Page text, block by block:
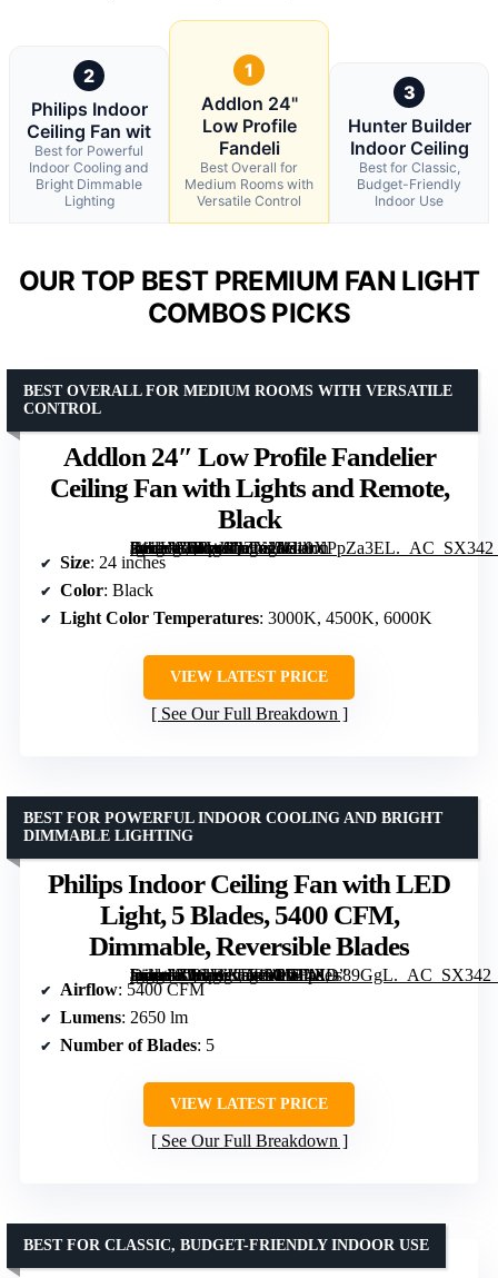
2
Philips Indoor
Ceiling Fan wit
Best for Powerful
Indoor Cooling and
Bright Dimmable
Lighting
1
Addlon 24"
Low Profile
Fandeli
Best Overall for
Medium Rooms with
Versatile Control
3
Hunter Builder
Indoor Ceiling
Best for Classic,
Budget-Friendly
Indoor Use
OUR TOP BEST PREMIUM FAN LIGHT
COMBOS PICKS
Addlon 24″ Low Profile Fandelier
Ceiling Fan with Lights and Remote,
Black
[grimfaste asin=”B0FWJQZXJ5″ mode=”image” alt=”Addlon 24" Low Profile Fandelier Ceiling Fan with Lights and Remote, Black” image=”https://m.media-amazon.com/images/I/610XPpZa3EL._AC_SX342_SY445_QL70_FMwebp_.jpg” link=”0″]
BEST OVERALL FOR MEDIUM ROOMS WITH VERSATILE
CONTROL
Size: 24 inches
Color: Black
Light Color Temperatures: 3000K, 4500K, 6000K
VIEW LATEST PRICE
See Our Full Breakdown
Philips Indoor Ceiling Fan with LED
Light, 5 Blades, 5400 CFM,
Dimmable, Reversible Blades
[grimfaste asin=”B0GWKDP5GW” mode=”image” alt=”Philips Indoor Ceiling Fan with LED Light, 5 Blades, 5400 CFM, Dimmable, Reversible Blades” image=”https://m.media-amazon.com/images/I/714X9s89GgL._AC_SX342_SY445_QL70_FMwebp_.jpg” link=”0″]
BEST FOR POWERFUL INDOOR COOLING AND BRIGHT
DIMMABLE LIGHTING
Airflow: 5400 CFM
Lumens: 2650 lm
Number of Blades: 5
VIEW LATEST PRICE
See Our Full Breakdown
BEST FOR CLASSIC, BUDGET-FRIENDLY INDOOR USE